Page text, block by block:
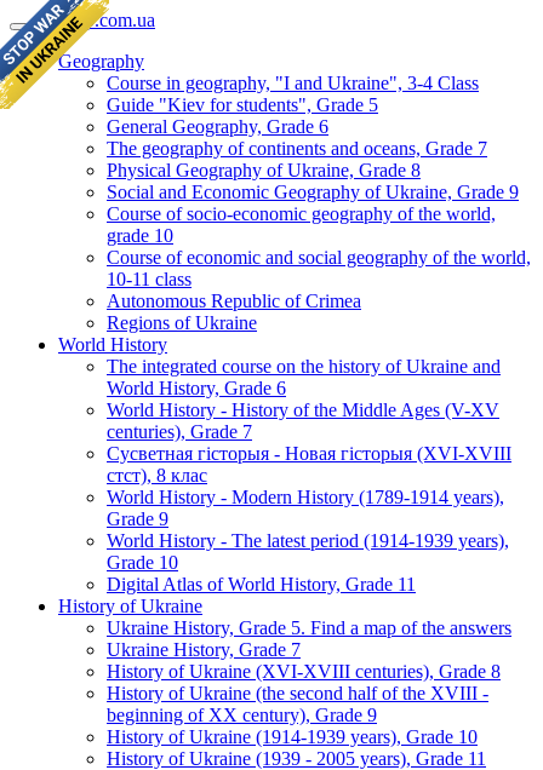
geomap.com.ua
Geography
Course in geography, "I and Ukraine", 3-4 Class
Guide "Kiev for students", Grade 5
General Geography, Grade 6
The geography of continents and oceans, Grade 7
Physical Geography of Ukraine, Grade 8
Social and Economic Geography of Ukraine, Grade 9
Course of socio-economic geography of the world,
grade 10
Course of economic and social geography of the world,
10-11 class
Autonomous Republic of Crimea
Regions of Ukraine
World History
The integrated course on the history of Ukraine and
World History, Grade 6
World History - History of the Middle Ages (V-XV
centuries), Grade 7
Сусветная гісторыя - Новая гісторыя (XVI-XVIII
стст), 8 клас
World History - Modern History (1789-1914 years),
Grade 9
World History - The latest period (1914-1939 years),
Grade 10
Digital Atlas of World History, Grade 11
History of Ukraine
Ukraine History, Grade 5. Find a map of the answers
Ukraine History, Grade 7
History of Ukraine (XVI-XVIII centuries), Grade 8
History of Ukraine (the second half of the XVIII -
beginning of XX century), Grade 9
History of Ukraine (1914-1939 years), Grade 10
History of Ukraine (1939 - 2005 years), Grade 11